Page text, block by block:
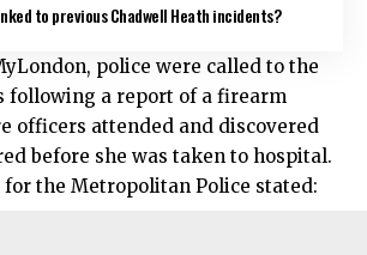
to previous Chadwell Heath incidents?
police were called to the
following a report of a firearm
officers attended and discovered
before she was taken to hospital.
for the Metropolitan Police stated: